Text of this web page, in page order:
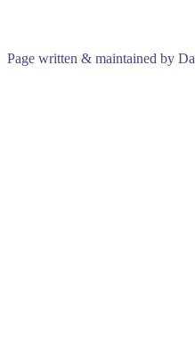
Page written & maintained by